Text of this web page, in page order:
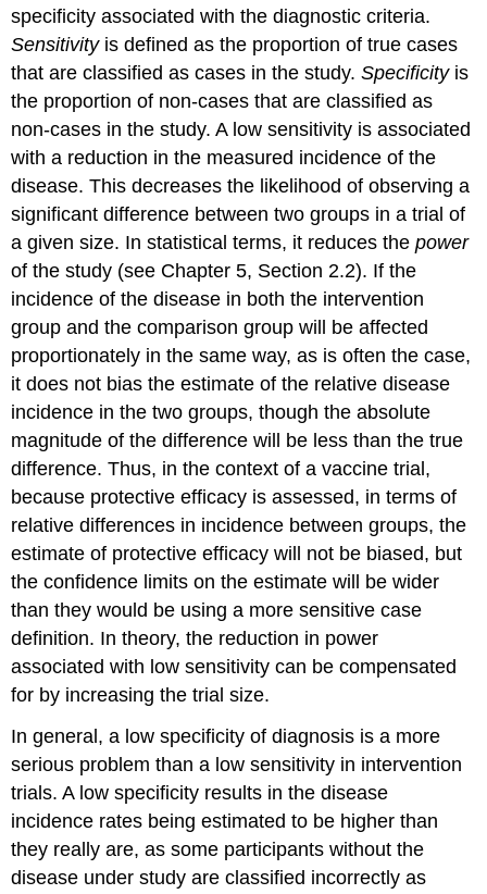
specificity associated with the diagnostic criteria.
Sensitivity is defined as the proportion of true cases
that are classified as cases in the study.Specificity is
the proportion of non-cases that are classified as
non-cases in the study. A low sensitivity is associated
with a reduction in the measured incidence of the
disease. This decreases the likelihood of observing a
significant difference between two groups in a trial of
a given size. In statistical terms, it reduces thepower
of the study (see Chapter 5, Section 2.2). If the
incidence of the disease in both the intervention
group and the comparison group will be affected
proportionately in the same way, as is often the case,
it does not bias the estimate of the relative disease
incidence in the two groups, though the absolute
magnitude of the difference will be less than the true
difference. Thus, in the context of a vaccine trial,
because protective efficacy is assessed, in terms of
relative differences in incidence between groups, the
estimate of protective efficacy will not be biased, but
the confidence limits on the estimate will be wider
than they would be using a more sensitive case
definition. In theory, the reduction in power
associated with low sensitivity can be compensated
for by increasing the trial size.
In general, a low specificity of diagnosis is a more
serious problem than a low sensitivity in intervention
trials. A low specificity results in the disease
incidence rates being estimated to be higher than
they really are, as some participants without the
disease under study are classified incorrectly as